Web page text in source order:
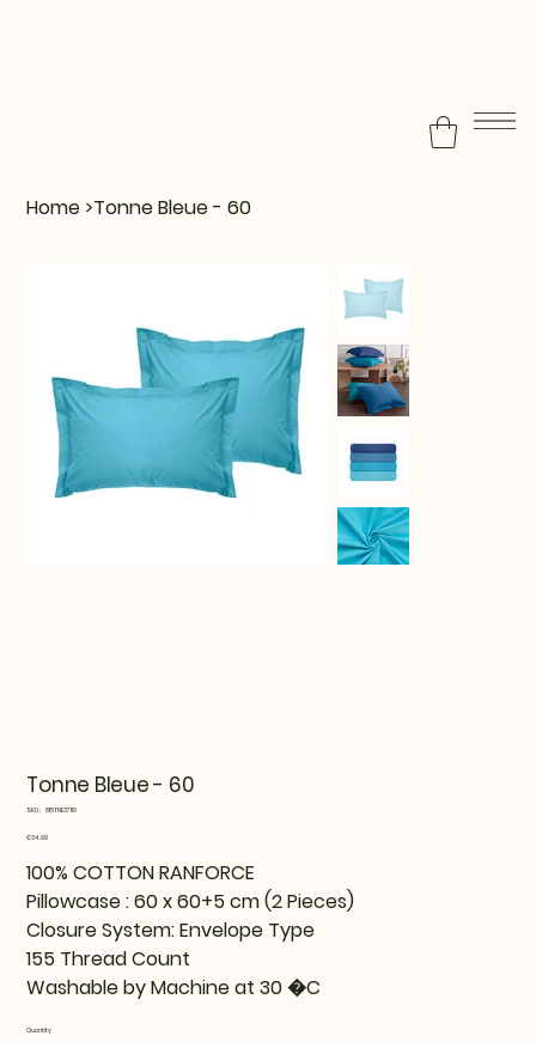
Home >Tonne Bleue - 60
Tonne Bleue - 60
SKU:
SKU
815TNE37119
Price
€34.99
100% COTTON RANFORCE
Pillowcase : 60 x 60+5 cm (2 Pieces)
Closure System: Envelope Type
155 Thread Count
Washable by Machine at 30 �C
Quantity